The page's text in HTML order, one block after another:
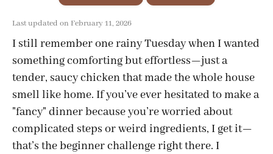
Last updated on February 11, 2026
I still remember one rainy Tuesday when I wanted
something comforting but effortless—just a
tender, saucy chicken that made the whole house
smell like home. If you’ve ever hesitated to make a
"fancy" dinner because you’re worried about
complicated steps or weird ingredients, I get it—
that’s the beginner challenge right there. I